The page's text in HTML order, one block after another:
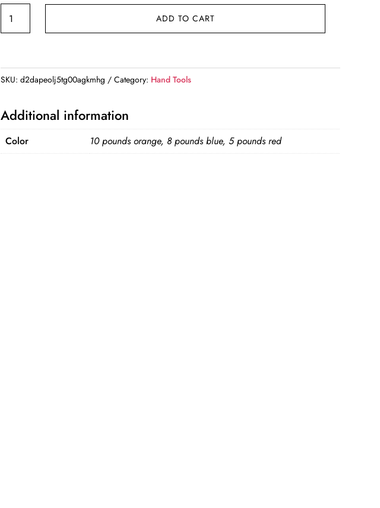
Magnetic
Retractable
Iron
Portable
Multifunctional
Extractor
Pen
ADD TO CART
SKU:d2dapeolj5tg00agkmhg Category: Hand Tools
Additional information
Color 10 pounds orange, 8 pounds blue, 5 pounds red